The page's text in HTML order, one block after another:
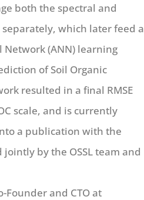
both the spectral and
separately, which later feed a
(ANN) learning
of Soil Organic
resulted in a final RMSE
scale, and is currently
a publication with the
by the OSSL team and
Founder and CTO at